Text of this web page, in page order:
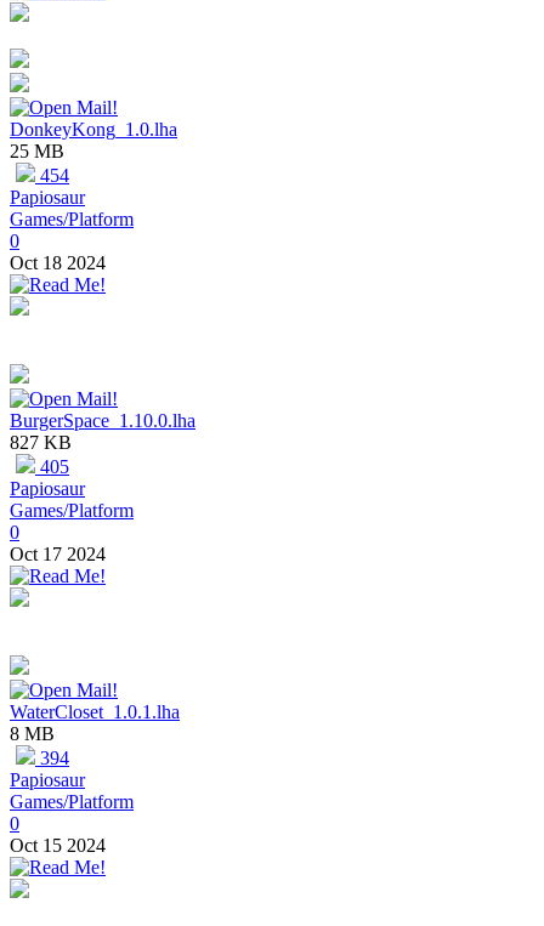
DonkeyKong_1.0.lha
25 MB
454
Papiosaur
Games/Platform
0
Oct 18 2024
BurgerSpace_1.10.0.lha
827 KB
405
Papiosaur
Games/Platform
0
Oct 17 2024
WaterCloset_1.0.1.lha
8 MB
394
Papiosaur
Games/Platform
0
Oct 15 2024